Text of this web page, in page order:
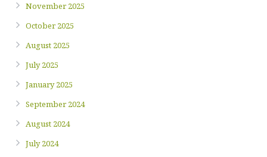
November 2025
October 2025
August 2025
July 2025
January 2025
September 2024
August 2024
July 2024